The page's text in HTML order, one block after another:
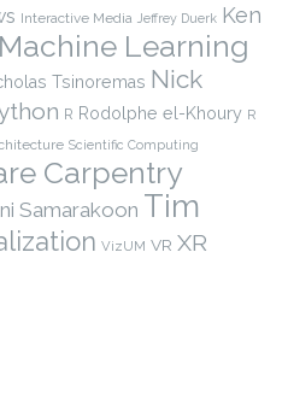
Interactive Media Jeffrey Duerk Ken
Machine Learning
Tsinoremas Nick
R Rodolphe el-Khoury R
Scientific Computing
Carpentry
Samarakoon Tim
VizUM VR XR